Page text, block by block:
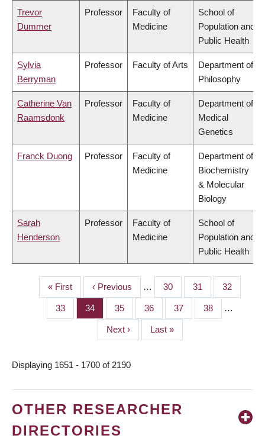
Trevor
Dummer
Professor
Faculty of
Medicine
School of
Population and
Public Health
Sylvia
Berryman
Professor Faculty of Arts
Department of
Philosophy
Catherine Van
Raamsdonk
Professor
Faculty of
Medicine
Department of
Medical
Genetics
Franck Duong Professor
Faculty of
Medicine
Department of
Biochemistry
& Molecular
Biology
Sarah
Henderson
Professor
Faculty of
Medicine
School of
Population and
Public Health
PAGINATION
First
page
« First
Previous
page
‹ Previous … Page
30 Page
31 Page
32
Page
33 Page
34 Page
35 Page
36 Page
37 Page
38 …
Next
page
Next ›
Last
page
Last »
Displaying 1651 - 1700 of 2190
OTHER RESEARCHER
DIRECTORIES